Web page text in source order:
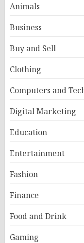
Animals
Business
Buy and Sell
Clothing
Computers and
Digital Marketing
Education
Entertainment
Fashion
Finance
Food and Drink
Gaming